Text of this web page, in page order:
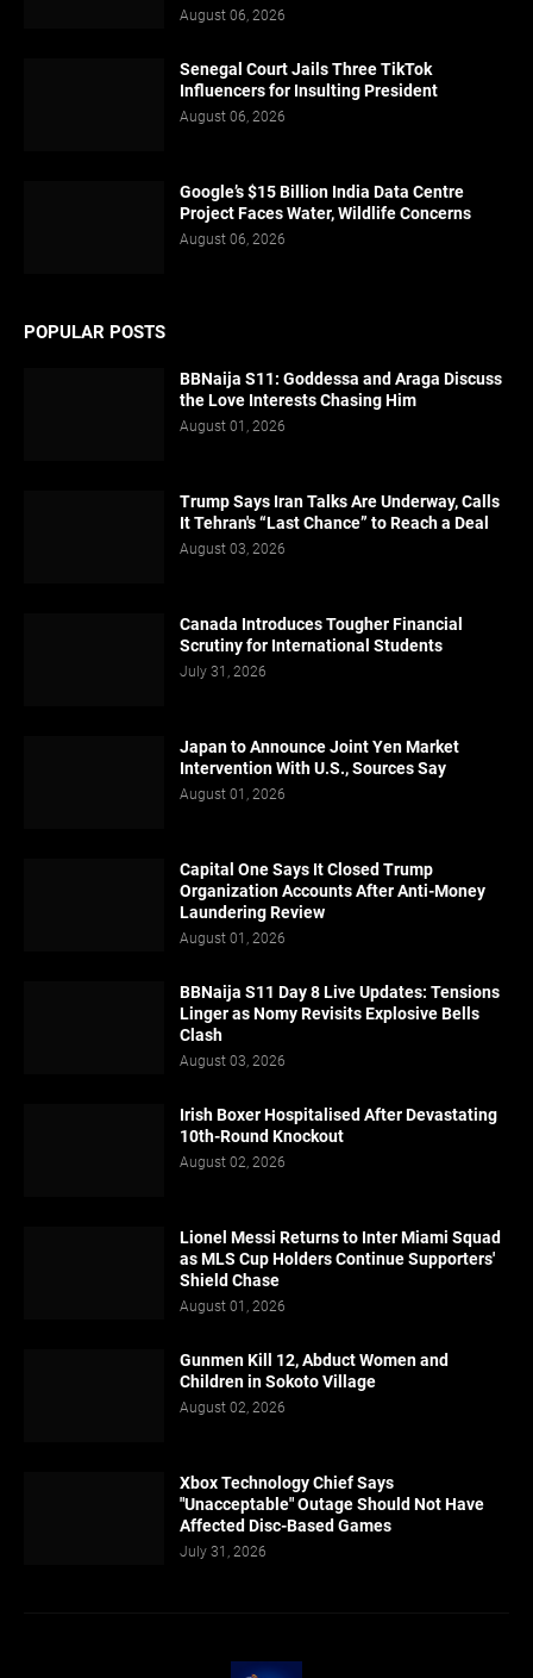
August 06, 2026
Senegal Court Jails Three TikTok
Influencers for Insulting President
August 06, 2026
Google’s $15 Billion India Data Centre
Project Faces Water, Wildlife Concerns
August 06, 2026
POPULAR POSTS
BBNaija S11: Goddessa and Araga Discuss
the Love Interests Chasing Him
August 01, 2026
Trump Says Iran Talks Are Underway, Calls
It Tehran's “Last Chance” to Reach a Deal
August 03, 2026
Canada Introduces Tougher Financial
Scrutiny for International Students
July 31, 2026
Japan to Announce Joint Yen Market
Intervention With U.S., Sources Say
August 01, 2026
Capital One Says It Closed Trump
Organization Accounts After Anti-Money
Laundering Review
August 01, 2026
BBNaija S11 Day 8 Live Updates: Tensions
Linger as Nomy Revisits Explosive Bells
Clash
August 03, 2026
Irish Boxer Hospitalised After Devastating
10th-Round Knockout
August 02, 2026
Lionel Messi Returns to Inter Miami Squad
as MLS Cup Holders Continue Supporters'
Shield Chase
August 01, 2026
Gunmen Kill 12, Abduct Women and
Children in Sokoto Village
August 02, 2026
Xbox Technology Chief Says
"Unacceptable" Outage Should Not Have
Affected Disc-Based Games
July 31, 2026